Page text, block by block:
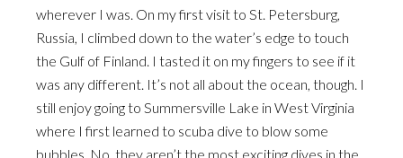
wherever I was. On my first visit to St. Petersburg,
Russia, I climbed down to the water’s edge to touch
the Gulf of Finland. I tasted it on my fingers to see if it
was any different. It’s not all about the ocean, though. I
still enjoy going to Summersville Lake in West Virginia
where I first learned to scuba dive to blow some
bubbles. No, they aren’t the most exciting dives in the